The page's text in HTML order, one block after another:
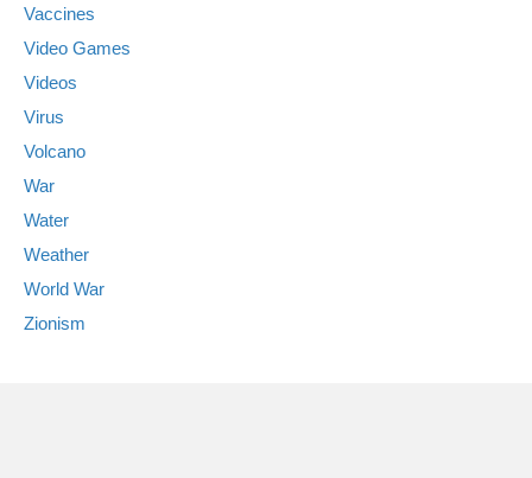
Vaccines
Video Games
Videos
Virus
Volcano
War
Water
Weather
World War
Zionism